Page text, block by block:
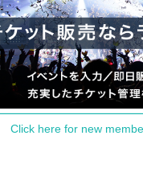
Click here for new